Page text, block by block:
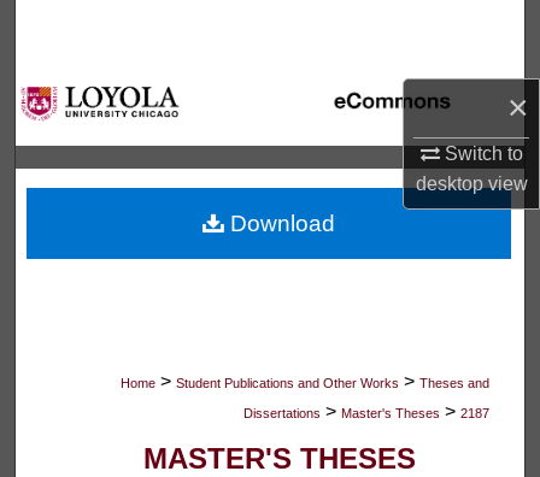
×
Switch to
desktopview
Browse Collections
My Account
About
Digital Commons Network™
Home > Student Publications and Other Works > Theses and
Dissertations > Master's Theses > 2187
MASTER'S THESES
Download